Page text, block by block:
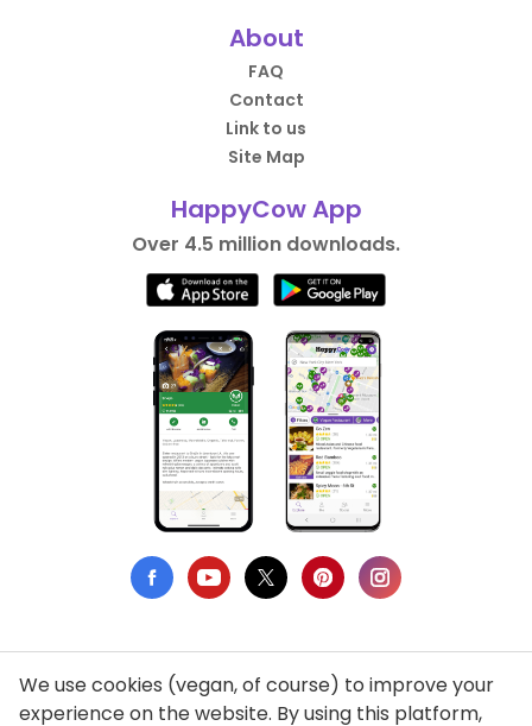
About
FAQ
Contact
Link to us
Site Map
HappyCow App
Over 4.5 million downloads.
Privacy Policy
We use cookies (vegan, of course) to improve your
experience on the website. By using this platform,